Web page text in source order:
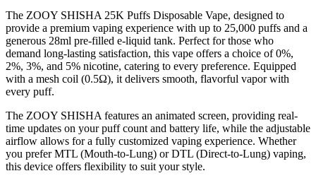
The ZOOY SHISHA 25K Puffs Disposable Vape, designed to
provide a premium vaping experience with up to 25,000 puffs and a
generous 28ml pre-filled e-liquid tank. Perfect for those who
demand long-lasting satisfaction, this vape offers a choice of 0%,
2%, 3%, and 5% nicotine, catering to every preference. Equipped
with a mesh coil (0.5Ω), it delivers smooth, flavorful vapor with
every puff.
The ZOOY SHISHA features an animated screen, providing real-
time updates on your puff count and battery life, while the adjustable
airflow allows for a fully customized vaping experience. Whether
you prefer MTL (Mouth-to-Lung) or DTL (Direct-to-Lung) vaping,
this device offers flexibility to suit your style.